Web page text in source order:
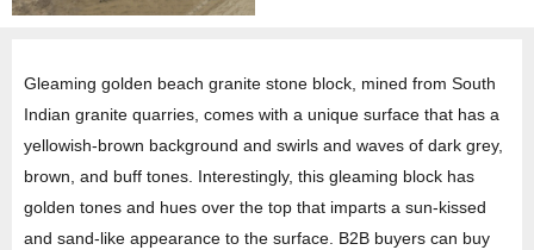
Gleaming golden beach granite stone block, mined from South
Indian granite quarries, comes with a unique surface that has a
yellowish-brown background and swirls and waves of dark grey,
brown, and buff tones. Interestingly, this gleaming block has
golden tones and hues over the top that imparts a sun-kissed
and sand-like appearance to the surface. B2B buyers can buy